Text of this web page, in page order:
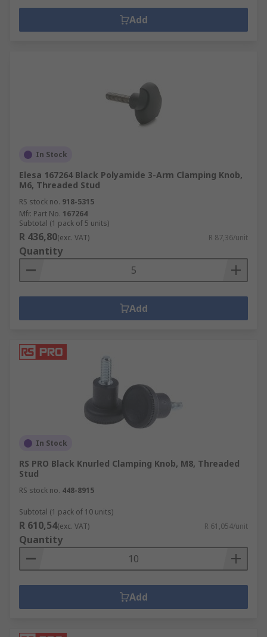
Add
In Stock
Elesa 167264 Black Polyamide 3-Arm Clamping Knob,
M6, Threaded Stud
RS stock no. 918-5315
Mfr. Part No. 167264
Subtotal (1 pack of 5 units)
R 436,80(exc. VAT) R 87,36/unit
Quantity
Add
In Stock
RS PRO Black Knurled Clamping Knob, M8, Threaded
Stud
RS stock no. 448-8915
Subtotal (1 pack of 10 units)
R 610,54(exc. VAT) R 61,054/unit
Quantity
Add